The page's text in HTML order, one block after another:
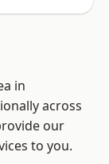
in
across
our
to you.